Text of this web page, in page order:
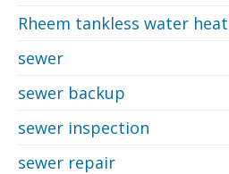
Rheem tankless water
sewer
sewer backup
sewer inspection
sewer repair